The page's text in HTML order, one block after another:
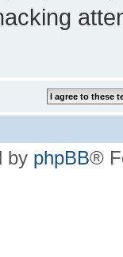
by phpBB®